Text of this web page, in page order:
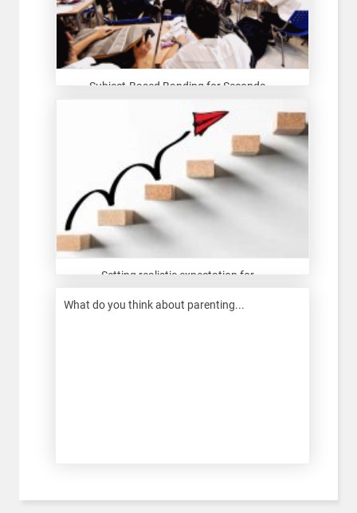
Subject-Based Banding for Seconda...
Setting realistic expectation for...
What do you think about parenting...